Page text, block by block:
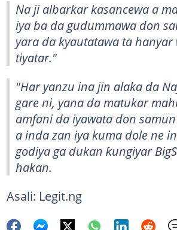
Na ji albarkar kasancewa a
iya ba da gudummawa don
yara da kyautatawa ta hanyar
tiyatar."
"Har yanzu ina jin alaka da
gare ni, yana da matukar
amfani da iyawata don
a inda zan iya kuma dole ne
godiya ga dukan ƙungiyar
hakan.
Asali: Legit.ng